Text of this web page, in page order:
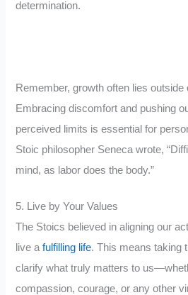
determination.
Remember, growth often lies outside
Embracing discomfort and pushing
perceived limits is essential for
Stoic philosopher Seneca wrote,
mind, as labor does the body.”
5. Live by Your Values
The Stoics believed in aligning our
live afulfilling life. This means taking
clarify what truly matters to
compassion, courage, or any other